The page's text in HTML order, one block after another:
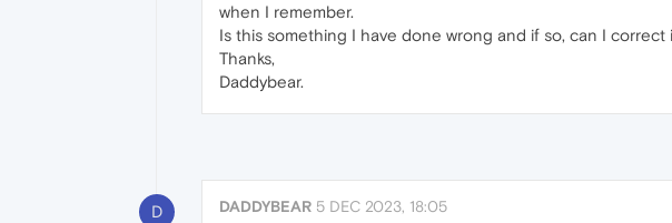
when I remember.
Is this something I have done wrong and if so, can I correct
Thanks,
Daddybear.
D DADDYBEAR 5 DEC 2023, 18:05